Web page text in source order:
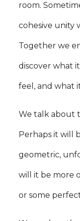
room.
cohesive unity
Together we
discover what
feel, and what
We talk about
Perhaps it will
geometric,
will it be more
or some